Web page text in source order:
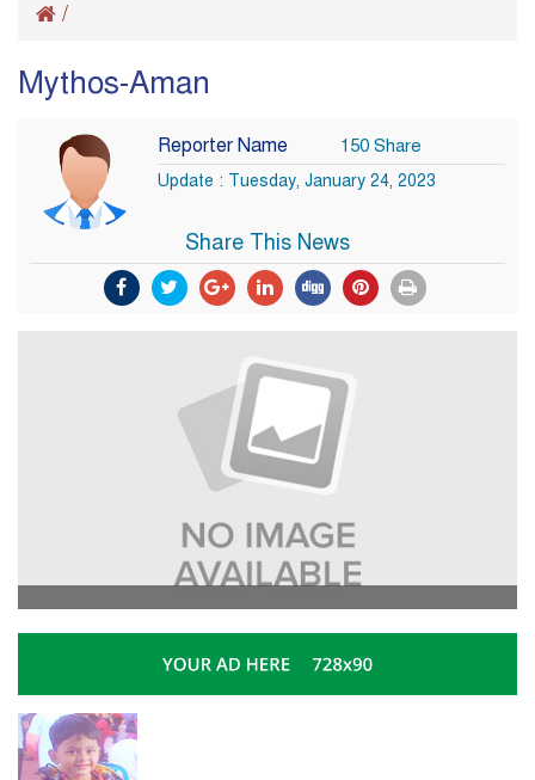
/
Mythos-Aman
Reporter Name 150 Share
Update : Tuesday, January 24, 2023
Share This News